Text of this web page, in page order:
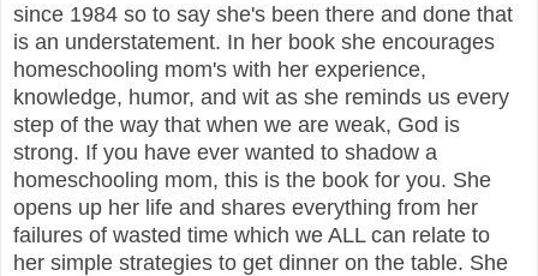
since 1984 so to say she's been there and done that
is an understatement. In her book she encourages
homeschooling mom's with her experience,
knowledge, humor, and wit as she reminds us every
step of the way that when we are weak, God is
strong. If you have ever wanted to shadow a
homeschooling mom, this is the book for you. She
opens up her life and shares everything from her
failures of wasted time which we ALL can relate to
her simple strategies to get dinner on the table. She